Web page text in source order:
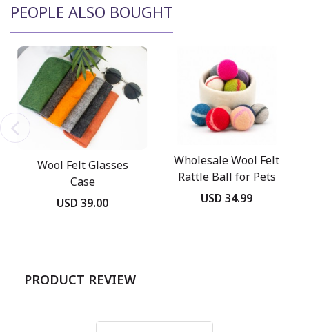
PEOPLE ALSO BOUGHT
Wool Felt Glasses
Case
USD 39.00
Wholesale Wool Felt
Rattle Ball for Pets
USD 34.99
PRODUCT REVIEW